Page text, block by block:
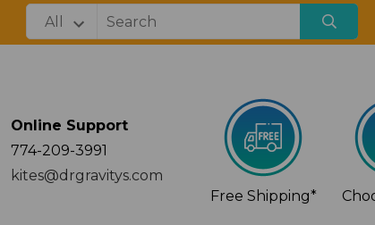
Online Support
774-209-3991
kites@drgravitys.com
Free Shipping*